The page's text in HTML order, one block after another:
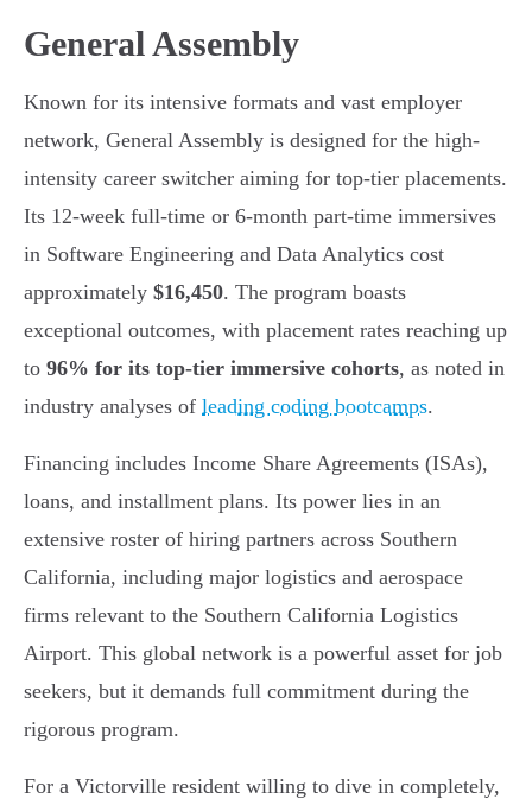
General Assembly
Known for its intensive formats and vast employer
network, General Assembly is designed for the high-
intensity career switcher aiming for top-tier placements.
Its 12-week full-time or 6-month part-time immersives
in Software Engineering and Data Analytics cost
approximately $16,450. The program boasts
exceptional outcomes, with placement rates reaching up
to 96% for its top-tier immersive cohorts, as noted in
industry analyses of leading coding bootcamps.
Financing includes Income Share Agreements (ISAs),
loans, and installment plans. Its power lies in an
extensive roster of hiring partners across Southern
California, including major logistics and aerospace
firms relevant to the Southern California Logistics
Airport. This global network is a powerful asset for job
seekers, but it demands full commitment during the
rigorous program.
For a Victorville resident willing to dive in completely,